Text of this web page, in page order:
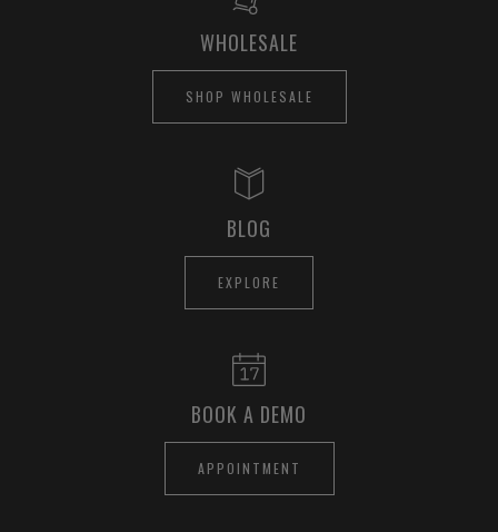
WHOLESALE
SHOP WHOLESALE
BLOG
EXPLORE
BOOK A DEMO
APPOINTMENT